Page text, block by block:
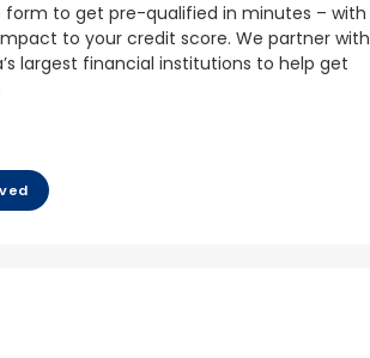
form to get pre-qualified in minutes – with
to your credit score. We partner with
largest financial institutions to help get